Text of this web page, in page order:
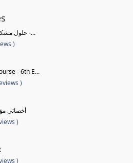
حلول مشكلات تنفيذ المشروعات -...
)
- 6th E...
)
أخصائي
)
)